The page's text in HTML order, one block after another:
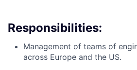
Responsibilities:
Management of teams of
across Europe and the US.